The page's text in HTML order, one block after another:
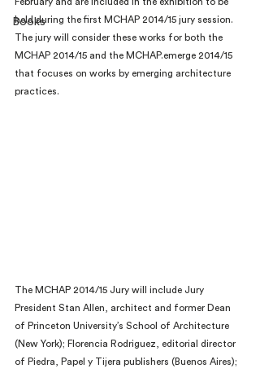
Books
held during the first MCHAP 2014/15 jury session.
The jury will consider these works for both the
MCHAP 2014/15 and the MCHAP.emerge 2014/15
that focuses on works by emerging architecture
practices.
The MCHAP 2014/15 Jury will include Jury
President Stan Allen, architect and former Dean
of Princeton University’s School of Architecture
(New York); Florencia Rodriguez, editorial director
of Piedra, Papel y Tijera publishers (Buenos Aires);